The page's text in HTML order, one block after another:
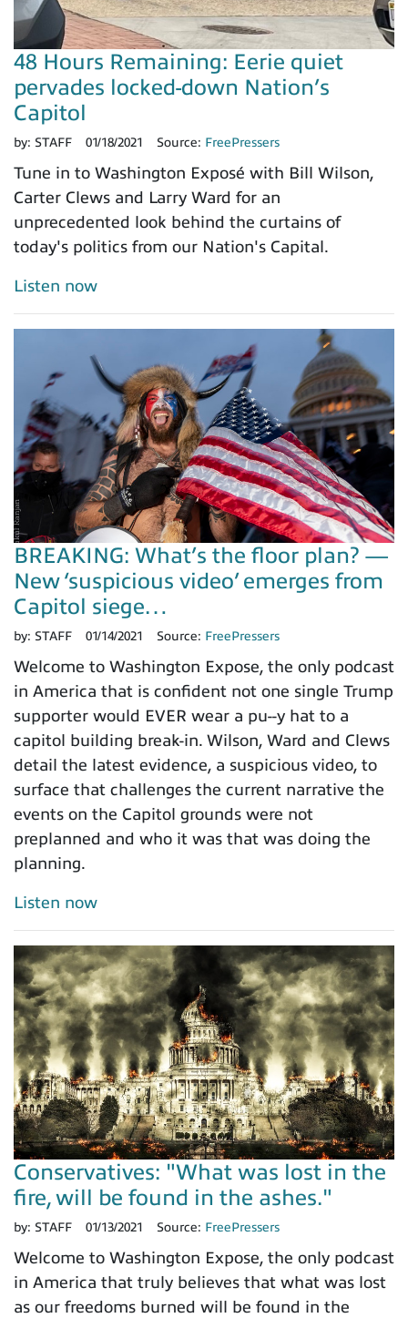
48 Hours Remaining: Eerie quiet
pervades locked-down Nation’s
Capitol
by: STAFF 01/18/2021 Source: FreePressers
Tune in to Washington Exposé with Bill Wilson,
Carter Clews and Larry Ward for an
unprecedented look behind the curtains of
today's politics from our Nation's Capital.
Listen now
BREAKING: What’s the floor plan? —
New ‘suspicious video’ emerges from
Capitol siege…
by: STAFF 01/14/2021 Source: FreePressers
Welcome to Washington Expose, the only podcast
in America that is confident not one single Trump
supporter would EVER wear a pu--y hat to a
capitol building break-in. Wilson, Ward and Clews
detail the latest evidence, a suspicious video, to
surface that challenges the current narrative the
events on the Capitol grounds were not
preplanned and who it was that was doing the
planning.
Listen now
Conservatives: "What was lost in the
fire, will be found in the ashes."
by: STAFF 01/13/2021 Source: FreePressers
Welcome to Washington Expose, the only podcast
in America that truly believes that what was lost
as our freedoms burned will be found in the